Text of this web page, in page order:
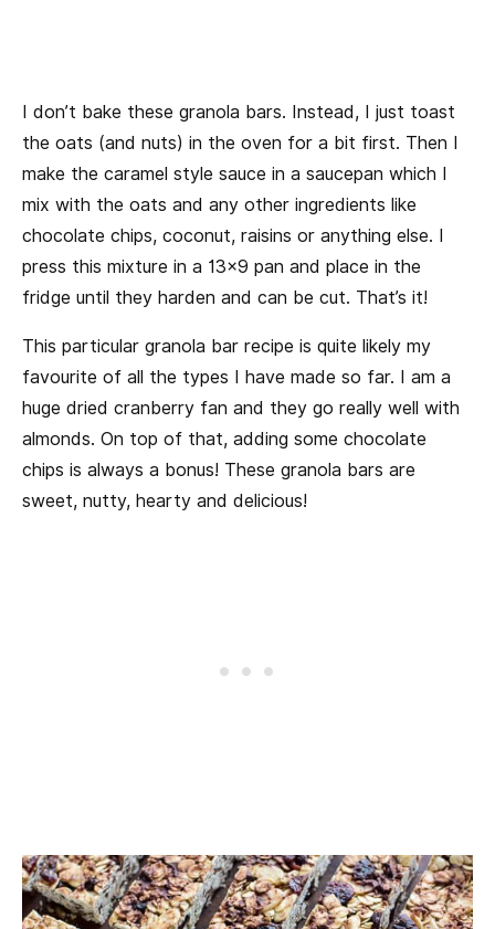
I don’t bake these granola bars. Instead, I just toast
the oats (and nuts) in the oven for a bit first. Then I
make the caramel style sauce in a saucepan which I
mix with the oats and any other ingredients like
chocolate chips, coconut, raisins or anything else. I
press this mixture in a 13×9 pan and place in the
fridge until they harden and can be cut. That’s it!
This particular granola bar recipe is quite likely my
favourite of all the types I have made so far. I am a
huge dried cranberry fan and they go really well with
almonds. On top of that, adding some chocolate
chips is always a bonus! These granola bars are
sweet, nutty, hearty and delicious!